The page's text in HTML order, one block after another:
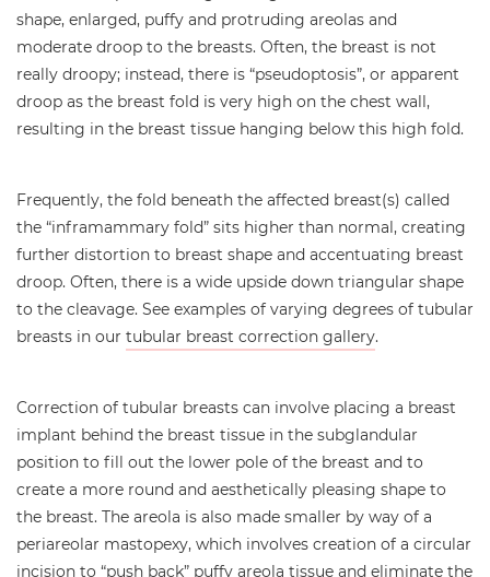
shape, enlarged, puffy and protruding areolas and
moderate droop to the breasts. Often, the breast is not
really droopy; instead, there is “pseudoptosis”, or apparent
droop as the breast fold is very high on the chest wall,
resulting in the breast tissue hanging below this high fold.
Frequently, the fold beneath the affected breast(s) called
the “inframammary fold” sits higher than normal, creating
further distortion to breast shape and accentuating breast
droop. Often, there is a wide upside down triangular shape
to the cleavage. See examples of varying degrees of tubular
breasts in our tubular breast correction gallery.
Correction of tubular breasts can involve placing a breast
implant behind the breast tissue in the subglandular
position to fill out the lower pole of the breast and to
create a more round and aesthetically pleasing shape to
the breast. The areola is also made smaller by way of a
periareolar mastopexy, which involves creation of a circular
incision to “push back” puffy areola tissue and eliminate the